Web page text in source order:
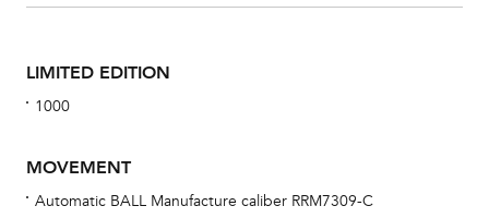
LIMITED EDITION
1000
MOVEMENT
Automatic BALL Manufacture caliber RRM7309-C